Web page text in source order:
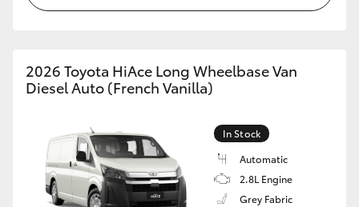
2026 Toyota HiAce Long Wheelbase Van
Diesel Auto (French Vanilla)
In Stock
Automatic
2.8L Engine
Grey Fabric